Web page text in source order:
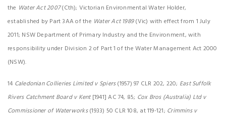
the Water Act 2007(Cth); Victorian Environmental Water Holder,
established by Part 3AA of the Water Act 1989(Vic) with effect from 1 July
2011; NSW Department of Primary Industry and the Environment, with
responsibility under Division 2 of Part 1 of the Water Management Act 2000
(NSW).
14 Caledonian Collieries Limited v Spiers(1957) 97 CLR 202, 220; East Suffolk
Rivers Catchment Board v Kent[1941] AC 74, 85; Cox Bros (Australia) Ltd v
Commissioner of Waterworks(1933) 50 CLR 108, at 119-121; Crimmins v